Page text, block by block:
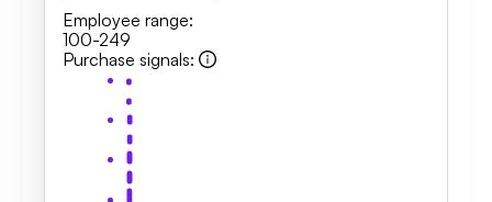
Employee range:
100-249
Purchase signals: